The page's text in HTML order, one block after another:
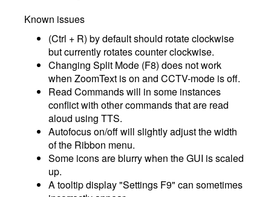
Known issues
(Ctrl + R) by default should rotate clockwise
but currently rotates counter clockwise.
Changing Split Mode (F8) does not work
when ZoomText is on and CCTV-mode is off.
Read Commands will in some instances
conflict with other commands that are read
aloud using TTS.
Autofocus on/off will slightly adjust the width
of the Ribbon menu.
Some icons are blurry when the GUI is scaled
up.
A tooltip display "Settings F9" can sometimes